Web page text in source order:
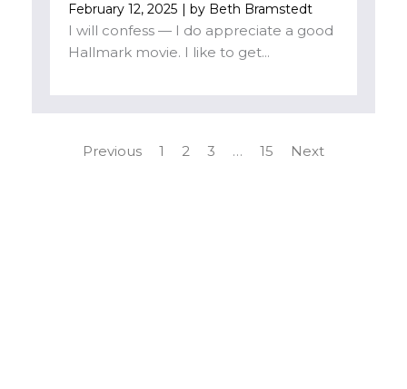
February 12, 2025 | by Beth Bramstedt
I will confess — I do appreciate a good
Hallmark movie. I like to get...
Previous 1 2 3 … 15 Next